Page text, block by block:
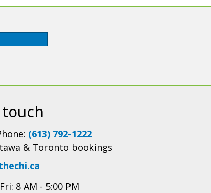
(613) 792-1222
& Toronto bookings
8 AM - 5:00 PM